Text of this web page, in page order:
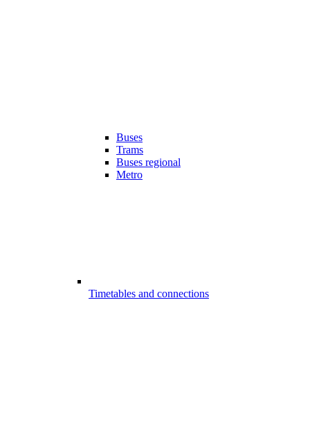
Buses
Trams
Buses regional
Metro
Timetables and connections